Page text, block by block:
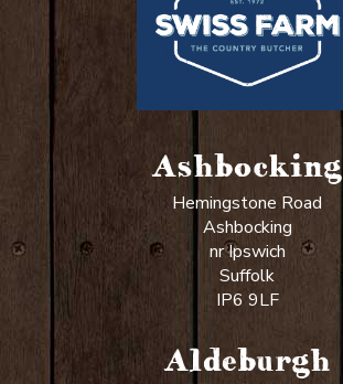
Ashbocking
Hemingstone Road
Ashbocking
nr Ipswich
Suffolk
IP6 9LF
Aldeburgh